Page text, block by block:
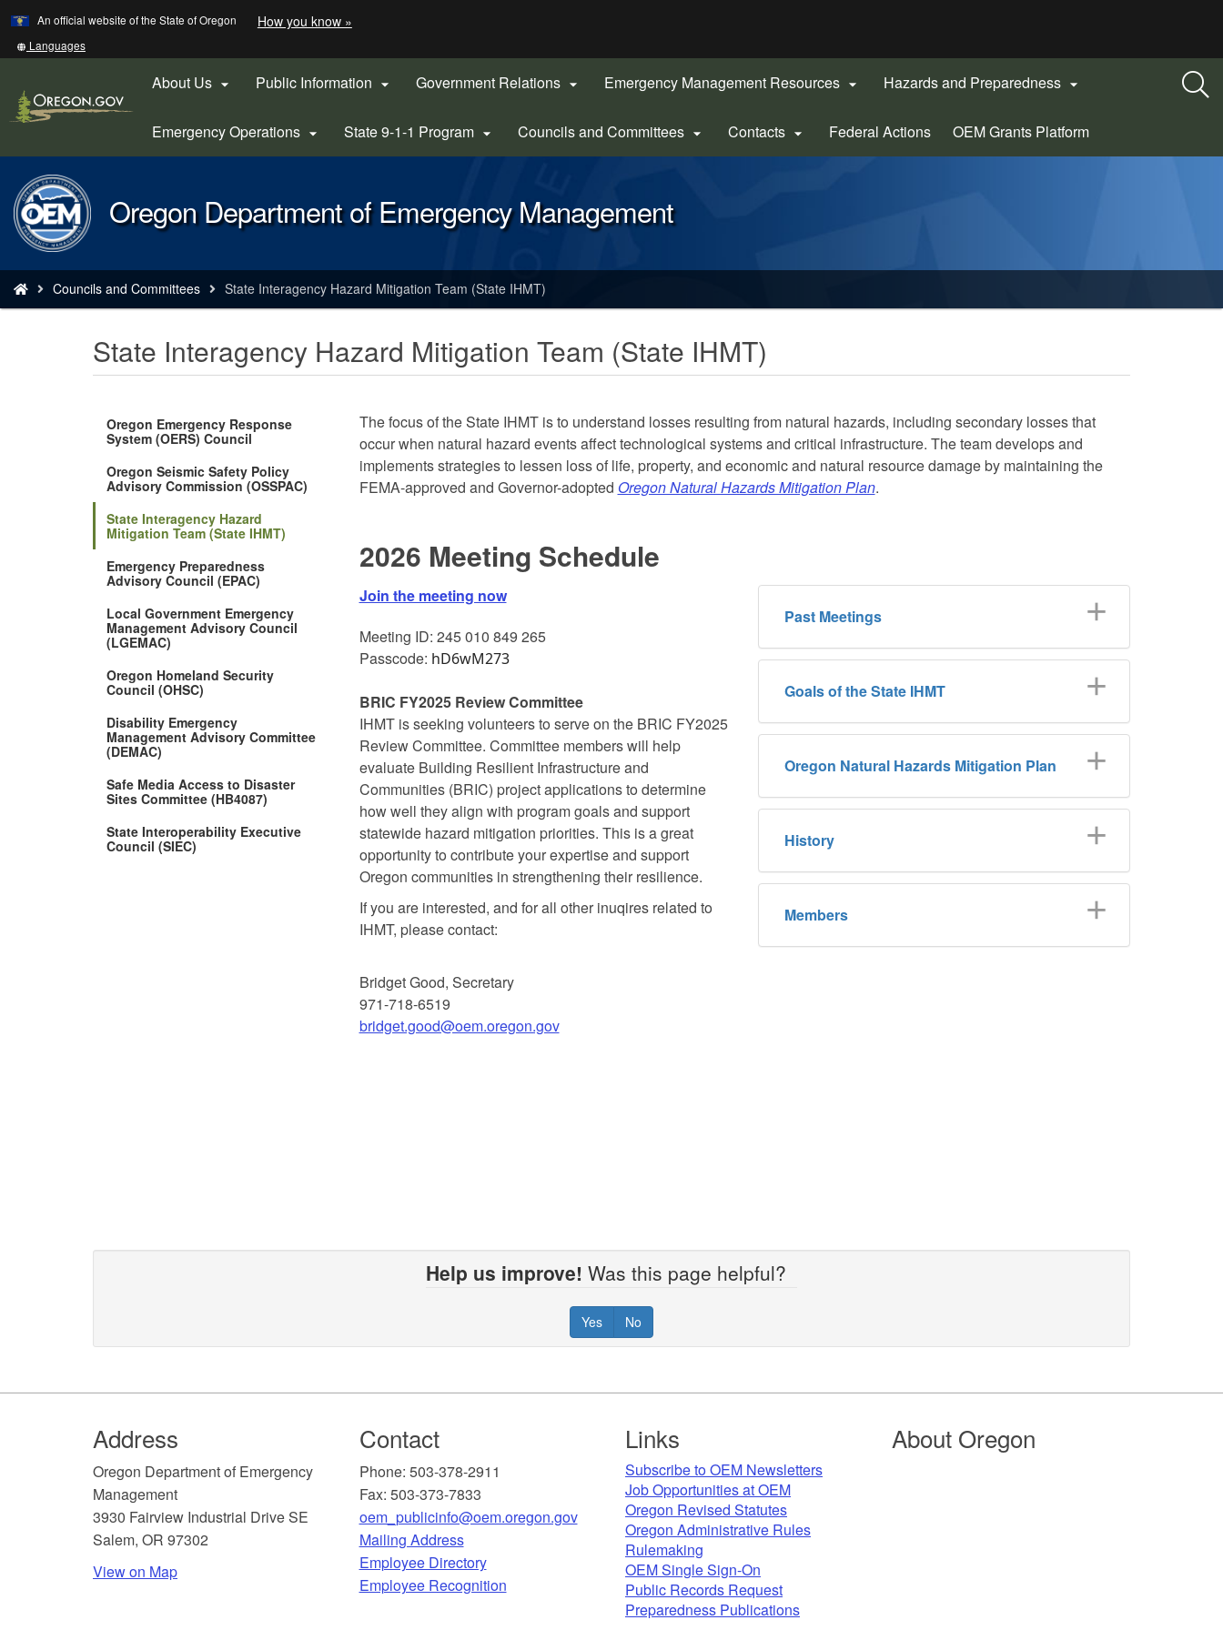
Skip
to
content
An official website of the State of Oregon How you know »
a
Oregon.gov
website)
Translate
this
into
other
Languages
About Us  Public Information  Government Relations  Emergency Management Resources  Hazards and Preparedness 
Emergency Operations  State 9-1-1 Program  Councils and Committees  Contacts  Federal Actions OEM Grants Platform(Opens
in
Back
to
Home
Oregon Department of Emergency Management
are
here:
Councils and Committees State Interagency Hazard Mitigation Team (State IHMT)
State Interagency Hazard Mitigation Team (State IHMT)
Oregon Emergency Response
System (OERS) Council
Oregon Seismic Safety Policy
Advisory Commission (OSSPAC)
State Interagency Hazard
Mitigation Team (State IHMT)
Emergency Preparedness
Advisory Council (EPAC)
Local Government Emergency
Management Advisory Council
(LGEMAC)
Oregon Homeland Security
Council (OHSC)
Disability Emergency
Management Advisory Committee
(DEMAC)
Safe Media Access to Disaster
Sites Committee (HB4087)
State Interoperability Executive
Council (SIEC)
The focus of the State IHMT is to understand losses resulting from natural hazards, including secondary losses that
occur when natural hazard events affect technological systems and critical infrastructure. The team develops and
implements strategies to lessen loss of life, property, and economic and natural resource damage by maintaining the
FEMA-approved and Governor-adopted Oregon Natural Hazards Mitigation Plan.
2026 Meeting Schedule
Join the meeting now
Meeting ID: 245 010 849 265
Passcode: hD6wM273
BRIC FY2025 Review Committee
IHMT is seeking volunteers to serve on the BRIC FY2025
Review Committee. Committee members will help
evaluate Building Resilient Infrastructure and
Communities (BRIC) project applications to determine
how well they align with program goals and support
statewide hazard mitigation priorities. This is a great
opportunity to contribute your expertise and support
Oregon communities in strengthening their resilience.
If you are interested, and for all other inuqires related to
IHMT, please contact:
Bridget Good, Secretary
971-718-6519
bridget.good@oem.oregon.gov
Past Meetings
Goals of the State IHMT
Oregon Natural Hazards Mitigation Plan
History
Members
Help us improve! Was this page helpful?
Yes No
Footer
Address
​Oregon Department of Emergency
Management
3930 Fairview Industrial Drive SE
Salem, OR 97302
View on Map
Contact
Phone: 503-378-2911
Fax: 503-373-7833
oem_publicinfo@oem.oregon.gov
Mailing Address
​Employee Directory
Employee Recognition​
Links
Subscribe to OEM Newsletters
Job Opportunities at OEM​
Oregon Revised Statutes​
Oregon Administrative Rules
Rulemaking
OEM Single Sign-On
Public Records Request
Preparedness Publications
About Oregon